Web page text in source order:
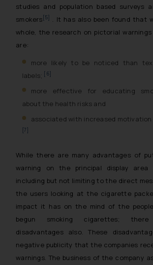
studies and population based surveys
smokers [5]
. It has also been found that
whole, the research on pictorial
are:
more likely to be noticed than
labels;
[6]
more effective for educating
about the health risks and
associated with increased
[7]
While there are many advantages of
warning on the principal display
including but not limiting to the direct
the users looking at the cigarette
impact it has on the mind of the
begun smoking cigarettes;
disadvantages also. These
negative publicity that the companies
warnings. The business of the company